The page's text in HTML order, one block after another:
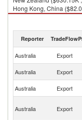
Hong Kong, China
Malaysia ($56.94K , 84
Reporter TradeFlow
Australia Export
Australia Export
Australia
Export
Australia Export